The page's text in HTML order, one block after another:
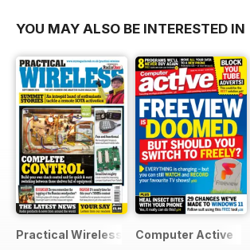
YOU MAY ALSO BE INTERESTED IN
Practical Wireless Computer Active